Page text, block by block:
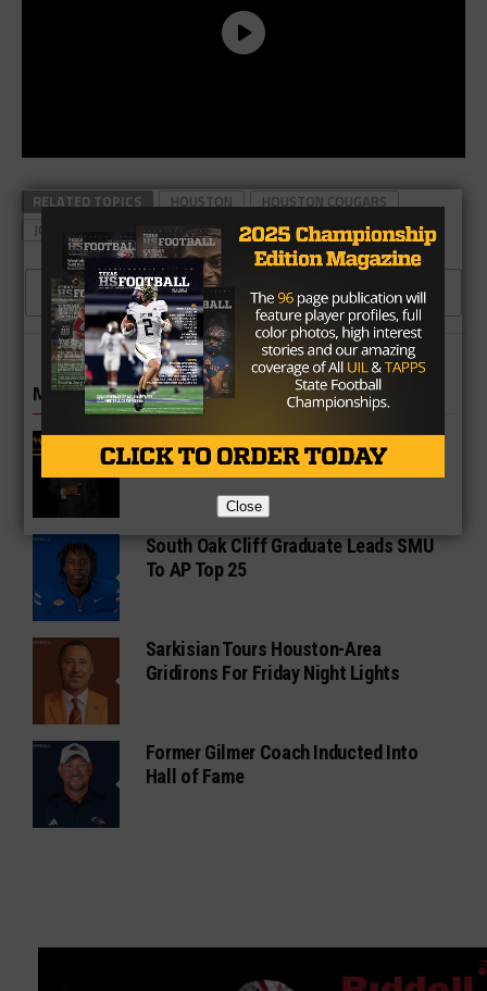
RELATED TOPICS HOUSTON
HOUSTON COUGARS
JOHN TYLER
SIDELINE POWER
2 COMMENTS
MORE IN COLLEGE
UT Legend and Madison Standout
Vince Young Honored By SEC
South Oak Cliff Graduate Leads SMU
To AP Top 25
Sarkisian Tours Houston-Area
Gridirons For Friday Night Lights
Former Gilmer Coach Inducted Into
Hall of Fame
Close